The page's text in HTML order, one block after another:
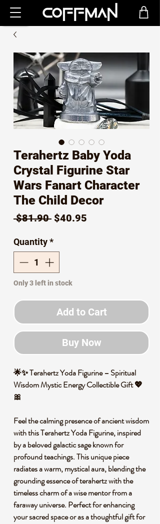
Terahertz Baby Yoda
Crystal Figurine Star
Wars Fanart Character
The Child Decor
$81.90 Regular
$40.95
Quantity*
Only 3 left in stock
Add to Cart
Buy Now
🌟✨ Terahertz Yoda Figurine – Spiritual
Wisdom Mystic Energy Collectible Gift 💖
🎀
Feel the calming presence of ancient wisdom
with this Terahertz Yoda Figurine, inspired
by a beloved galactic sage known for
profound teachings. This unique piece
radiates a warm, mystical aura, blending the
grounding essence of terahertz with the
timeless charm of a wise mentor from a
faraway universe. Perfect for enhancing
your sacred space or as a thoughtful gift for